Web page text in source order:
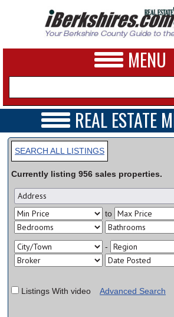
MENU
NEWS
A&E
BUSINESS
SPORTS
PHOTOS
HEALTH
REAL ESTATE
REAL ESTATE HOME
VIDEOS
OPEN HOUSES
TRANSACTIONS
COMMERCIAL
RENTALS
VACATION
SEARCH ALL LISTINGS
Currently listing 956 sales properties.
to
-
Listings With video Advanced Search